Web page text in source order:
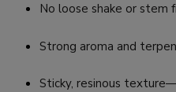
No loose shake or stem
Strong aroma and
Sticky, resinous